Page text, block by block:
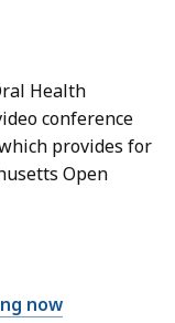
Health
conference
provides for
Open
now